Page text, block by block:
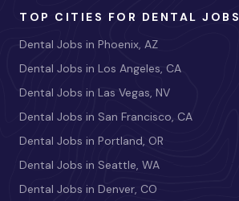
TOP CITIES FOR DENTAL JOBS
Dental Jobs in Phoenix, AZ
Dental Jobs in Los Angeles, CA
Dental Jobs in Las Vegas, NV
Dental Jobs in San Francisco, CA
Dental Jobs in Portland, OR
Dental Jobs in Seattle, WA
Dental Jobs in Denver, CO